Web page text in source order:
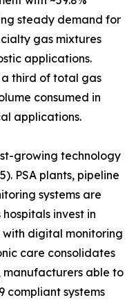
steady demand for
gas mixtures
applications.
a third of total gas
consumed in
applications.
growing technology
PSA plants, pipeline
systems are
invest in
digital monitoring
care consolidates
manufacturers able to
compliant systems